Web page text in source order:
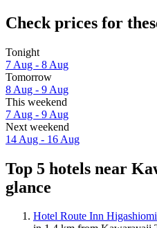
Check prices for
Tonight
7 Aug - 8 Aug
Tomorrow
8 Aug - 9 Aug
This weekend
7 Aug - 9 Aug
Next weekend
14 Aug - 16 Aug
Top 5 hotels near
glance
Hotel Route Inn